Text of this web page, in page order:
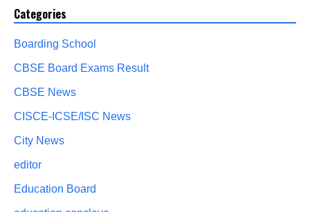
Categories
Boarding School
CBSE Board Exams Result
CBSE News
CISCE-ICSE/ISC News
City News
editor
Education Board